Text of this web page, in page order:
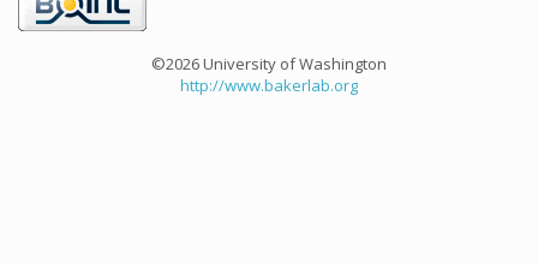
©2026 University of Washington
http://www.bakerlab.org